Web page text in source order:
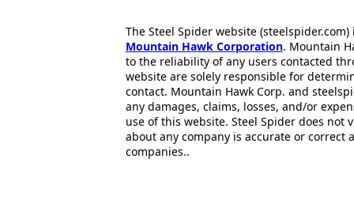
The Steel Spider website
Mountain Hawk Corporation. Mountain
to the reliability of any users contacted
website are solely responsible for
contact. Mountain Hawk Corp. and
any damages, claims, losses, and/or
use of this website. Steel Spider does
about any company is accurate or correct
companies..